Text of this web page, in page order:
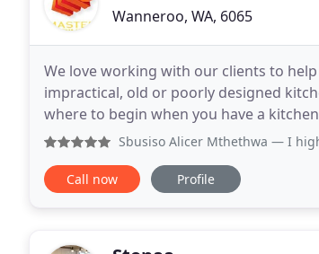
Wanneroo, WA, 6065
We love working with our clients to
impractical, old or poorly designed
where to begin when you have a
ideas then arrange a completely
Sbusiso Alicer Mthethwa — I highly
Call now Profile